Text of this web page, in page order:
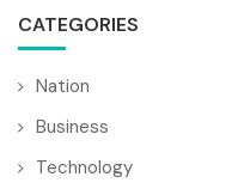
CATEGORIES
Nation
Business
Technology